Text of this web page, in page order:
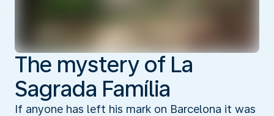
The mystery of La
Sagrada Família
If anyone has left his mark on Barcelona it was